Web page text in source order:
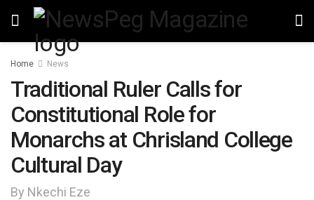
Home News
Traditional Ruler Calls for
Constitutional Role for
Monarchs at Chrisland College
Cultural Day
By Nkechi Eze